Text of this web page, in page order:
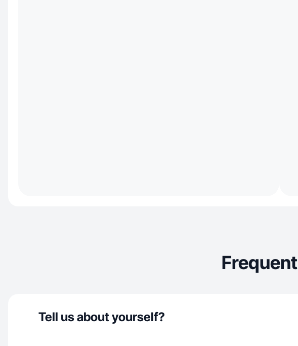
Tell us about yourself?